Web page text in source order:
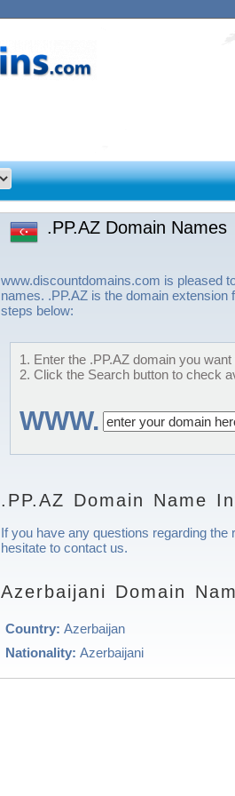
.PP.AZ Domain Names
www.discountdomains.com is pleased
names. .PP.AZ is the domain
steps below:
1. Enter the .PP.AZ domain you
2. Click the Search button to check
WWW.
.PP.AZ Domain Name
If you have any questions regarding
hesitate to contact us.
Azerbaijani Domain
Country: Azerbaijan
Nationality: Azerbaijani